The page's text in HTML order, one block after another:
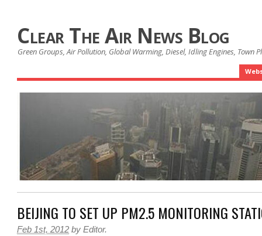
Clear The Air News Blog
Green Groups, Air Pollution, Global Warming, Diesel, Idling Engines, Town
BEIJING TO SET UP PM2.5 MONITORING
Feb 1st, 2012 by Editor.